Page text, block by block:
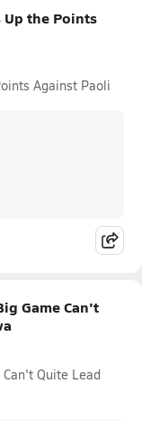
Up the Points
Against Paoli
Game Can't
Quite Lead